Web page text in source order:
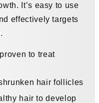
It’s easy to use
effectively targets
to treat
hair follicles
hair to develop